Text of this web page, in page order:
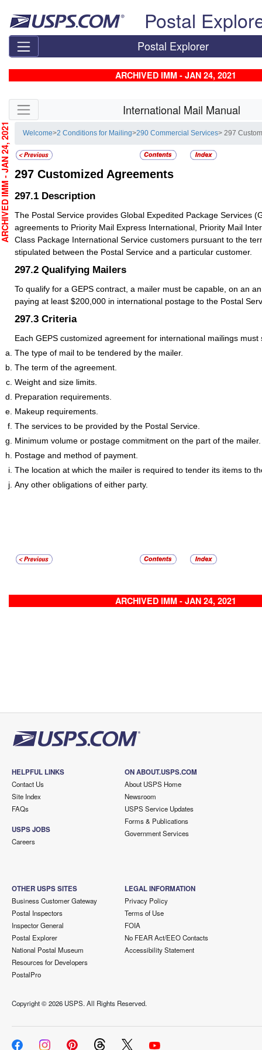
Postal
Postal Explorer
ARCHIVED IMM - JAN 24, 2021
Skip side navigation International Mail Manual
Welcome>2 Conditions for Mailing>290 Commercial Services> 297
297 Customized Agreements
297.1 Description
The Postal Service provides Global Expedited Package Services
agreements to Priority Mail Express International, Priority Mail
Class Package International Service customers pursuant to the
stipulated between the Postal Service and a particular customer.
297.2 Qualifying Mailers
To qualify for a GEPS contract, a mailer must be capable, on an
paying at least $200,000 in international postage to the Postal
297.3 Criteria
Each GEPS customized agreement for international mailings
The type of mail to be tendered by the mailer.
The term of the agreement.
Weight and size limits.
Preparation requirements.
Makeup requirements.
The services to be provided by the Postal Service.
Minimum volume or postage commitment on the part of the mailer.
Postage and method of payment.
The location at which the mailer is required to tender its items to
Any other obligations of either party.
ARCHIVED IMM - JAN 24, 2021
- JAN 24, 2021
HELPFUL LINKS
Contact Us
Site Index
FAQs
USPS JOBS
Careers
ON ABOUT.USPS.COM
About USPS Home
Newsroom
USPS Service Updates
Forms & Publications
Government Services
OTHER USPS SITES
Business Customer Gateway
Postal Inspectors
Inspector General
Postal Explorer
National Postal Museum
Resources for Developers
PostalPro
LEGAL INFORMATION
Privacy Policy
Terms of Use
FOIA
No FEAR Act/EEO Contacts
Accessibility Statement
Copyright ©2026 USPS. All Rights Reserved.